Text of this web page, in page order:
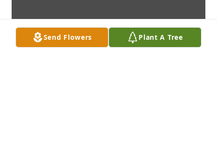
Send Flowers Plant A Tree